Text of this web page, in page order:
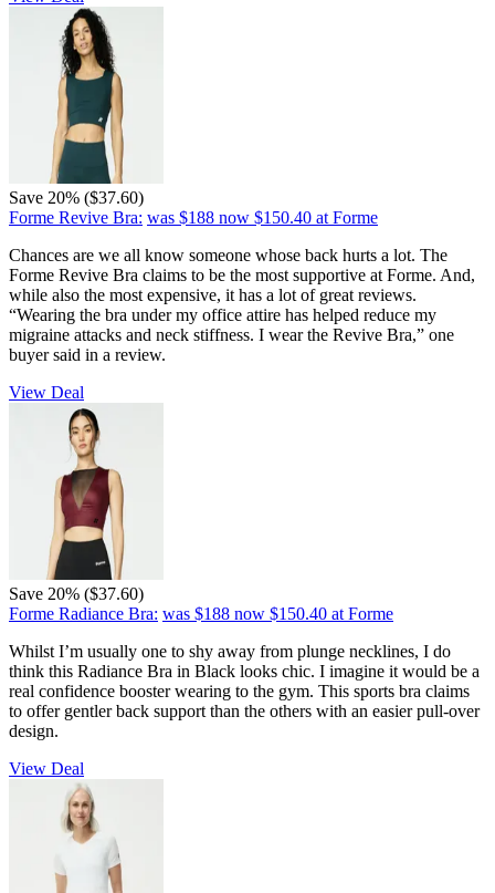
Save 20% ($37.60)
Forme Revive Bra: was $188 now $150.40 at Forme
Chances are we all know someone whose back hurts a lot. The
Forme Revive Bra claims to be the most supportive at Forme. And,
while also the most expensive, it has a lot of great reviews.
“Wearing the bra under my office attire has helped reduce my
migraine attacks and neck stiffness. I wear the Revive Bra,” one
buyer said in a review.
View Deal
Save 20% ($37.60)
Forme Radiance Bra: was $188 now $150.40 at Forme
Whilst I’m usually one to shy away from plunge necklines, I do
think this Radiance Bra in Black looks chic. I imagine it would be a
real confidence booster wearing to the gym. This sports bra claims
to offer gentler back support than the others with an easier pull-over
design.
View Deal